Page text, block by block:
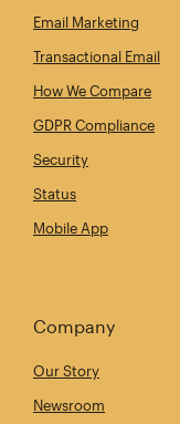
Email Marketing
Transactional Email
How We Compare
GDPR Compliance
Security
Status
Mobile App
Company
Our Story
Newsroom